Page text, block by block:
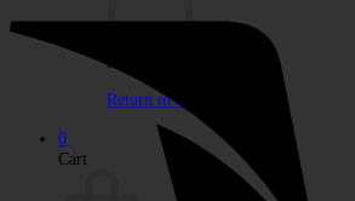
No products in the cart.
Return to shop
0
Cart